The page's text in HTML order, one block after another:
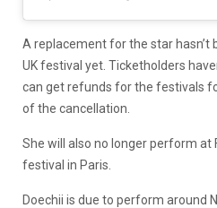
A replacement for the star hasn’t
UK festival yet. Ticketholders
can get refunds for the festivals
of the cancellation.
She will also no longer perform at
festival in Paris.
Doechii is due to perform around